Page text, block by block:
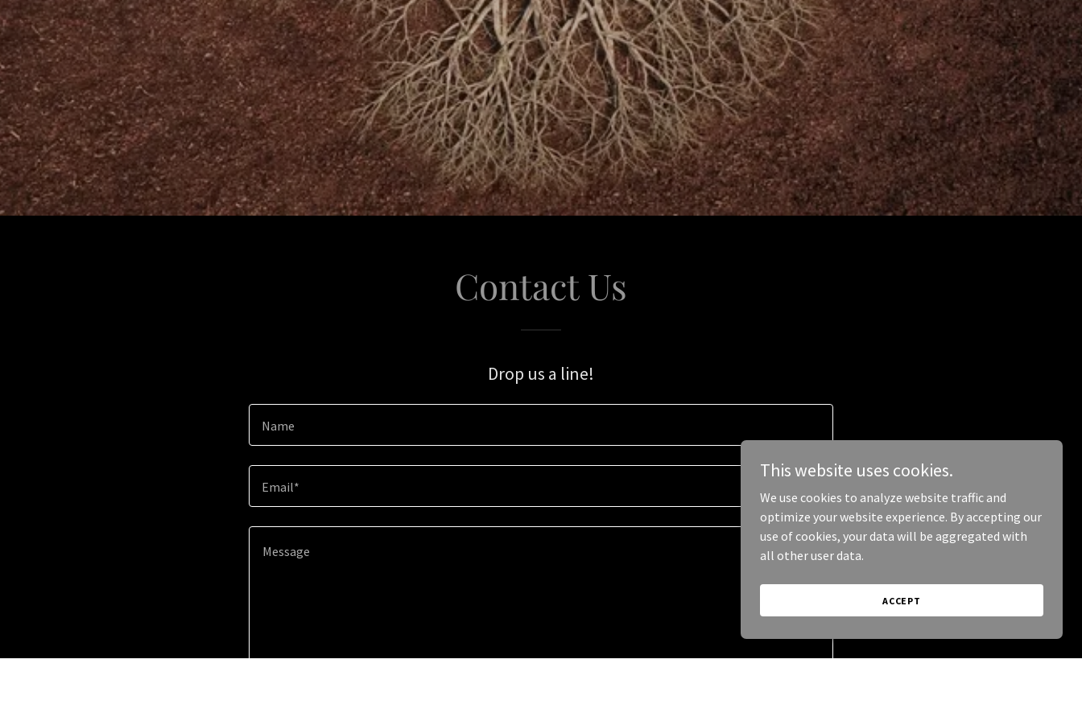
Contact Us
Drop us a line!
Name
Email*
This website uses cookies.
We use cookies to analyze website traffic and
optimize your website experience. By accepting our
use of cookies, your data will be aggregated with
all other user data.
ACCEPT